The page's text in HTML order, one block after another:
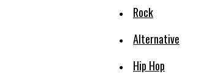
Rock
Alternative
Hip Hop